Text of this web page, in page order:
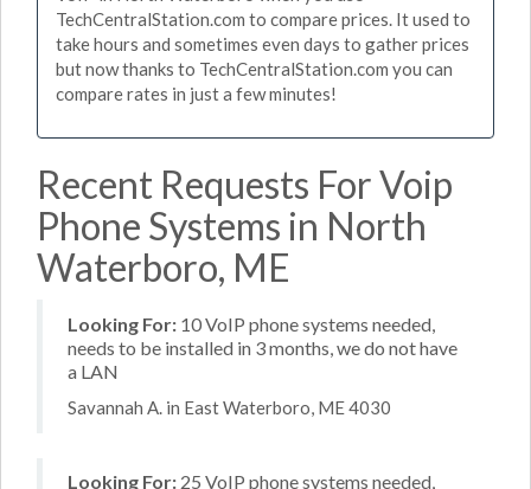
TechCentralStation.com to compare prices. It used to
take hours and sometimes even days to gather prices
but now thanks to TechCentralStation.com you can
compare rates in just a few minutes!
Recent Requests For Voip
Phone Systems in North
Waterboro, ME
Looking For: 10 VoIP phone systems needed,
needs to be installed in 3 months, we do not have
a LAN
Savannah A. in East Waterboro, ME 4030
Looking For: 25 VoIP phone systems needed,